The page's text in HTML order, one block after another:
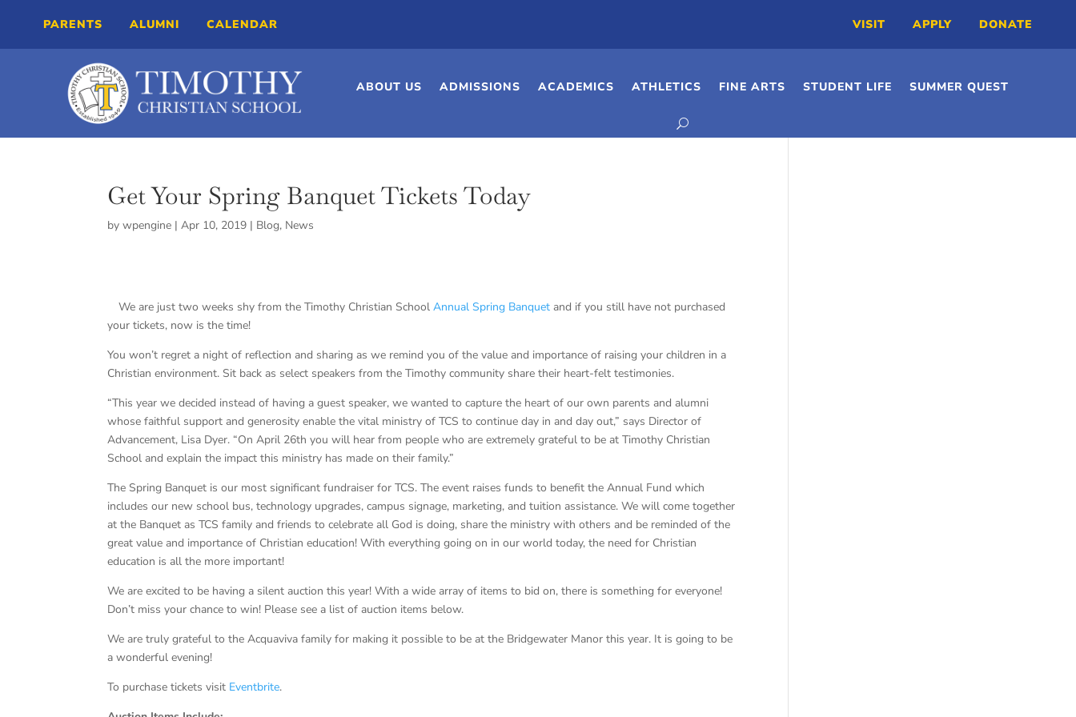
PARENTS ALUMNI CALENDAR VISIT APPLY DONATE
ABOUT US ADMISSIONS ACADEMICS ATHLETICS FINE ARTS STUDENT LIFE SUMMER QUEST
Get Your Spring Banquet Tickets Today
bywpengine |Apr 10, 2019 | Blog, News
We are just two weeks shy from the Timothy Christian SchoolAnnual Spring Banquet and if you still have not purchased
your tickets, now is the time!
You won’t regret a night of reflection and sharing as we remind you of the value and importance of raising your children in a
Christian environment. Sit back as select speakers from the Timothy community share their heart-felt testimonies.
“This year we decided instead of having a guest speaker, we wanted to capture the heart of our own parents and alumni
whose faithful support and generosity enable the vital ministry of TCS to continue day in and day out,” says Director of
Advancement, Lisa Dyer. “On April 26th you will hear from people who are extremely grateful to be at Timothy Christian
School and explain the impact this ministry has made on their family.”
The Spring Banquet is our most significant fundraiser for TCS. The event raises funds to benefit the Annual Fund which
includes our new school bus, technology upgrades, campus signage, marketing, and tuition assistance. We will come together
at the Banquet as TCS family and friends to celebrate all God is doing, share the ministry with others and be reminded of the
great value and importance of Christian education! With everything going on in our world today, the need for Christian
education is all the more important!
We are excited to be having a silent auction this year! With a wide array of items to bid on, there is something for everyone!
Don’t miss your chance to win! Please see a list of auction items below.
We are truly grateful to the Acquaviva family for making it possible to be at the Bridgewater Manor this year. It is going to be
a wonderful evening!
To purchase tickets visit Eventbrite.